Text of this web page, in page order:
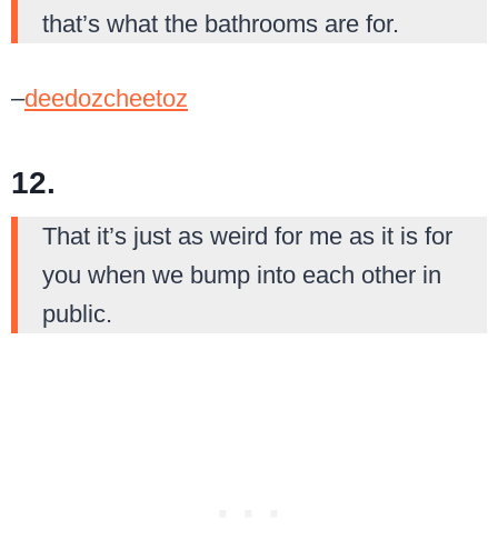
that’s what the bathrooms are for.
–deedozcheetoz
12.
That it’s just as weird for me as it is for
you when we bump into each other in
public.